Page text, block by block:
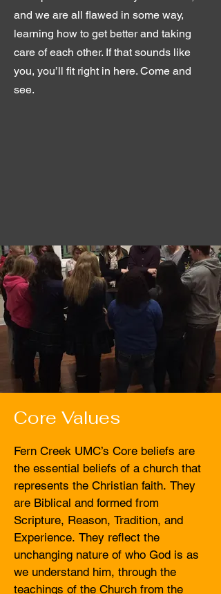
and we are all flawed in some way,
learning how to get better and taking
care of each other. If that sounds like
you, you’ll fit right in here. Come and
see.
Core Values
Fern Creek UMC’s Core beliefs are
the essential beliefs of a church that
represents the Christian faith. They
are Biblical and formed from
Scripture, Reason, Tradition, and
Experience. They reflect the
unchanging nature of who God is as
we understand him, through the
teachings of the Church from the